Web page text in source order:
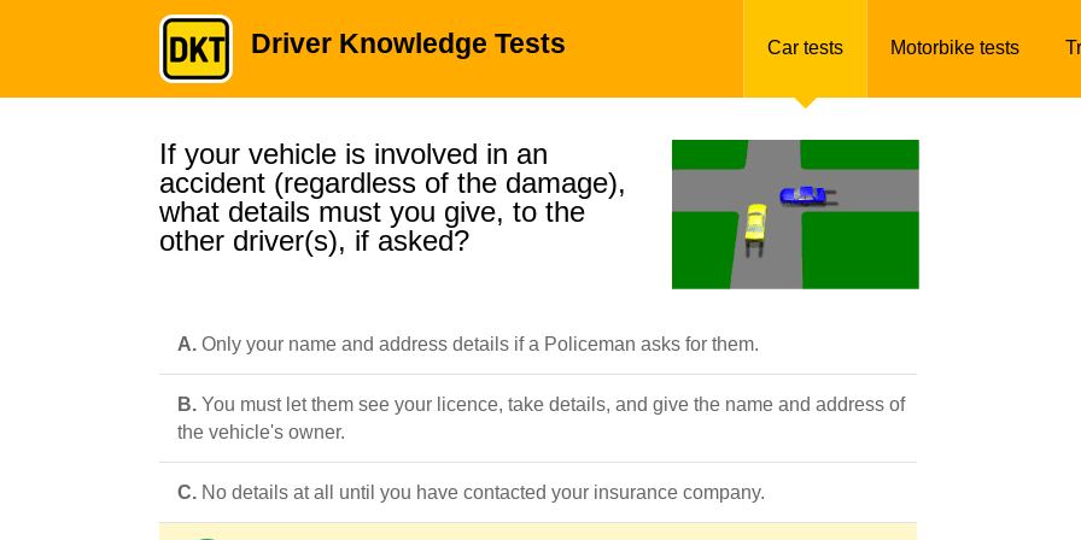
Driver Knowledge Tests Car tests Motorbike tests
If your vehicle is involved in an
accident (regardless of the damage),
what details must you give, to the
other driver(s), if asked?
A. Only your name and address details if a Policeman asks for them.
B. You must let them see your licence, take details, and give the name and address of
the vehicle's owner.
C. No details at all until you have contacted your insurance company.